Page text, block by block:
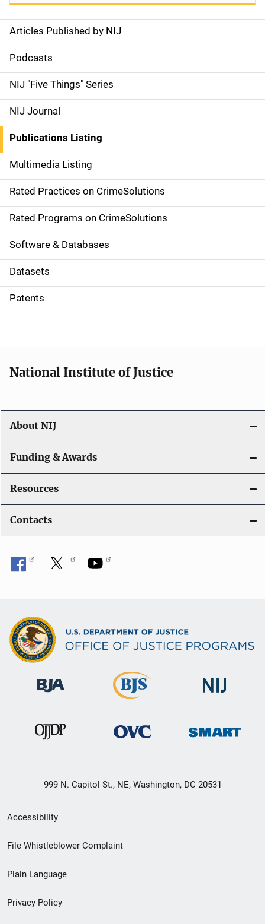
S
i
d
e
n
a
v
i
g
a
t
i
o
Articles Published by NIJ
Podcasts
NIJ "Five Things" Series
NIJ Journal
Publications Listing
Multimedia Listing
Rated Practices on CrimeSolutions
Rated Programs on CrimeSolutions
Software & Databases
Datasets
Patents
National Institute of Justice
About NIJ
Funding & Awards
Resources
Contacts
999 N. Capitol St., NE, Washington, DC 20531
Secondary
Footer
menu
Accessibility
File Whistleblower Complaint
Plain Language
Privacy Policy